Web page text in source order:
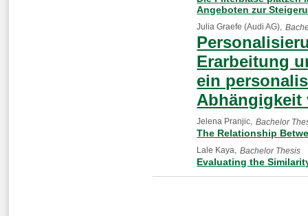
Angeboten zur
Julia Graefe (Audi AG)
Erarbeitung
ein
Abhängigkeit
Jelena Pranjic Bachelor
The Relationship
Lale Kaya Bachelor Thesis
Evaluating the